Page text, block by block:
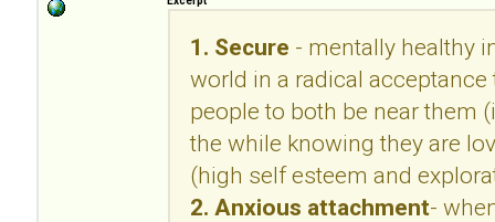
1. Secure - mentally healthy
world in a radical
people to both be near them
the while knowing they are
(high self esteem and
2. Anxious attachment-